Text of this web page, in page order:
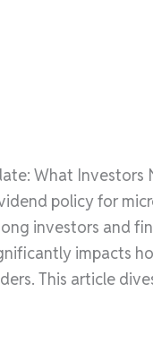
What Investors
policy for
investors and
impacts
This article